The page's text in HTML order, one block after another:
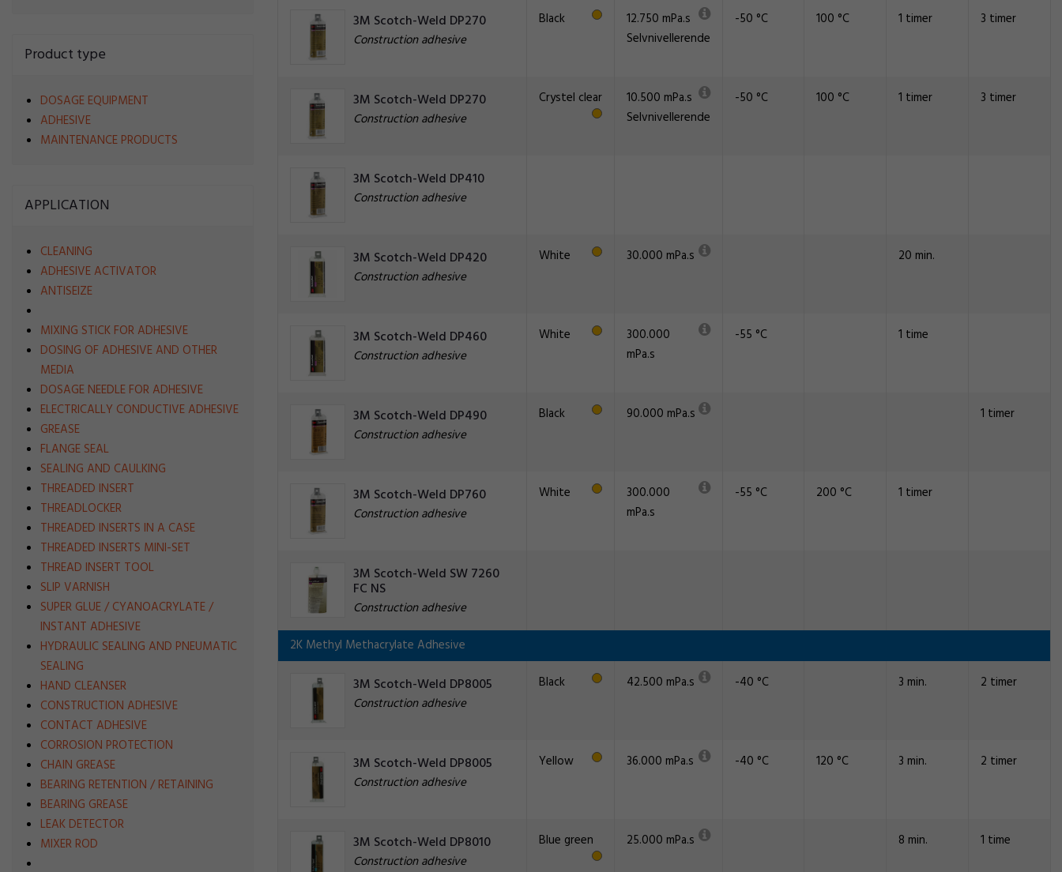
Product type
DOSAGE EQUIPMENT
ADHESIVE
MAINTENANCE PRODUCTS
APPLICATION
CLEANING
ADHESIVE ACTIVATOR
ANTISEIZE
MIXING STICK FOR ADHESIVE
DOSING OF ADHESIVE AND OTHER
MEDIA
DOSAGE NEEDLE FOR ADHESIVE
ELECTRICALLY CONDUCTIVE ADHESIVE
GREASE
FLANGE SEAL
SEALING AND CAULKING
THREADED INSERT
THREADLOCKER
THREADED INSERTS IN A CASE
THREADED INSERTS MINI-SET
THREAD INSERT TOOL
SLIP VARNISH
SUPER GLUE / CYANOACRYLATE /
INSTANT ADHESIVE
HYDRAULIC SEALING AND PNEUMATIC
SEALING
HAND CLEANSER
CONSTRUCTION ADHESIVE
CONTACT ADHESIVE
CORROSION PROTECTION
CHAIN GREASE
BEARING RETENTION / RETAINING
BEARING GREASE
LEAK DETECTOR
MIXER ROD
3M Scotch-Weld DP270
Construction adhesive
Black
12.750 mPa.s
Selvnivellerende
-50 °C 100 °C 1 timer 3 timer
3M Scotch-Weld DP270
Construction adhesive
Crystel clear
10.500 mPa.s
Selvnivellerende
-50 °C 100 °C 1 timer 3 timer
3M Scotch-Weld DP410
Construction adhesive
3M Scotch-Weld DP420
Construction adhesive
White 30.000 mPa.s 20 min.
3M Scotch-Weld DP460
Construction adhesive
White
300.000
mPa.s
-55 °C 1 time
3M Scotch-Weld DP490
Construction adhesive
Black 90.000 mPa.s 1 timer
3M Scotch-Weld DP760
Construction adhesive
White
300.000
mPa.s
-55 °C 200 °C 1 timer
3M Scotch-Weld SW 7260
FC NS
Construction adhesive
2K Methyl Methacrylate Adhesive
3M Scotch-Weld DP8005
Construction adhesive
Black 42.500 mPa.s -40 °C 3 min. 2 timer
3M Scotch-Weld DP8005
Construction adhesive
Yellow 36.000 mPa.s -40 °C 120 °C 3 min. 2 timer
3M Scotch-Weld DP8010
Construction adhesive
Blue green 25.000 mPa.s 8 min. 1 time